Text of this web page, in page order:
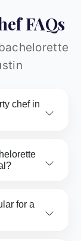
FAQs
chef in
for a